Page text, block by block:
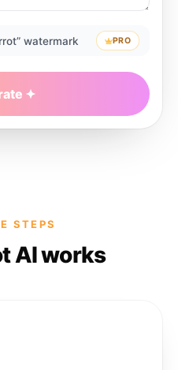
watermark PRO
STEPS
AI works